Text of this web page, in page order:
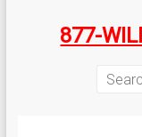
877-